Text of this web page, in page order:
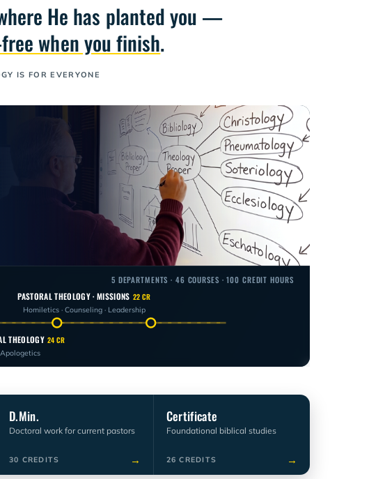
He has planted you —
when you finish.
IS FOR EVERYONE
5 DEPARTMENTS · 46 COURSES · 100 CREDIT HOURS
THEOLOGY 24 CR
Apologetics
PASTORAL THEOLOGY · MISSIONS 22 CR
Homiletics · Counseling · Leadership
D.Min.
Doctoral work for current pastors
30 CREDITS →
Certificate
Foundational biblical studies
26 CREDITS →